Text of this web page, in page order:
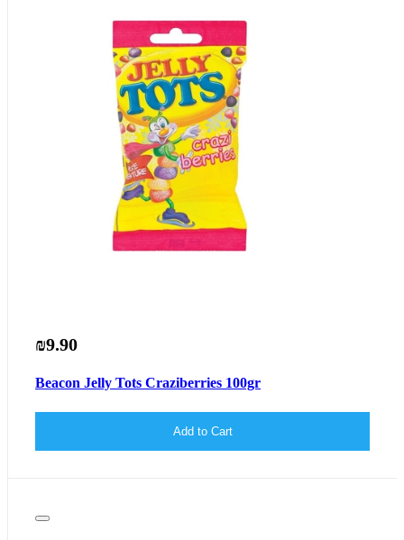
₪9.90
Beacon Jelly Tots Craziberries 100gr
Add to Cart